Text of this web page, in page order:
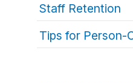
Staff Retention
Tips for Person-